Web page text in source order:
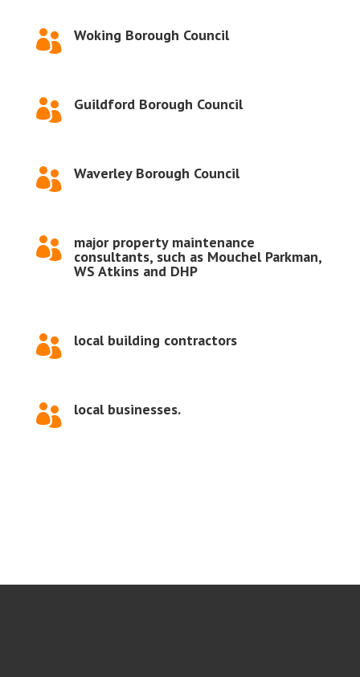
 Woking Borough Council
 Guildford Borough Council
 Waverley Borough Council
 major property maintenance
consultants, such as Mouchel Parkman,
WS Atkins and DHP
 local building contractors
 local businesses.